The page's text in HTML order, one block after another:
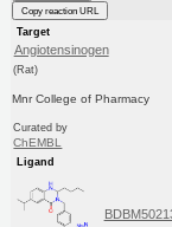
Copy reaction URL
Target
Angiotensinogen
(Rat)
Mnr College of Pharmacy
Curated by
ChEMBL
Ligand